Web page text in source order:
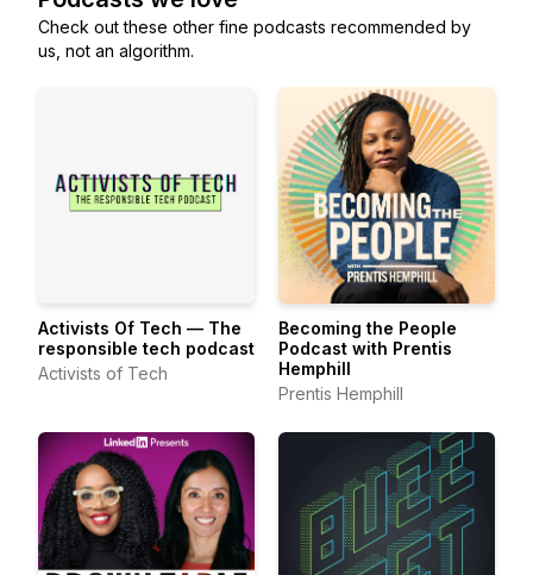
Check out these other fine podcasts recommended by
us, not an algorithm.
Activists Of Tech — The
responsible tech podcast
Activists of Tech
Becoming the People
Podcast with Prentis
Hemphill
Prentis Hemphill